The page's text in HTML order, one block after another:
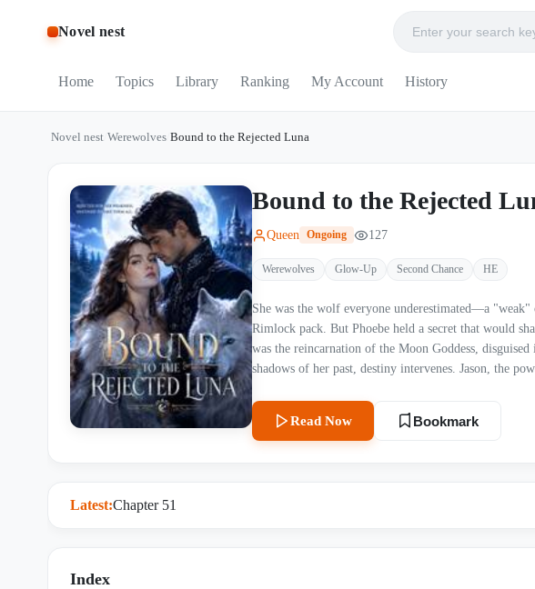
Novel nest
Home Topics Library Ranking My Account History
Novel nest Werewolves Bound to the Rejected Luna
Bound to the Rejected
Queen Ongoing 127
Werewolves Glow-Up Second Chance HE
She was the wolf everyone underestimated—a
Rimlock pack. But Phoebe held a secret that would
was the reincarnation of the Moon Goddess, disguised in silver fur. Years
shadows of her past, destiny intervenes. Jason, the
instantly—she is his Moon Goddess. But winning her
worth the second chance she never thought she’d
threat that aims to destroy the very bond that could
Read Now Bookmark
Latest:Chapter 51
Index